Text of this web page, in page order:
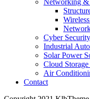
Networking &
Cyber
Industrial
Solar Power
Cloud
Air
Contact